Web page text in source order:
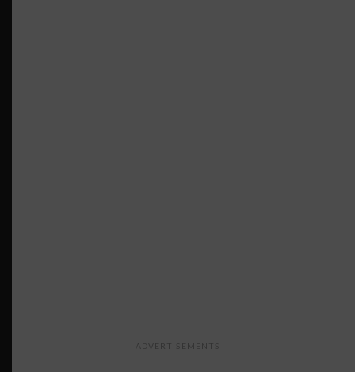
ADVERTISEMENTS